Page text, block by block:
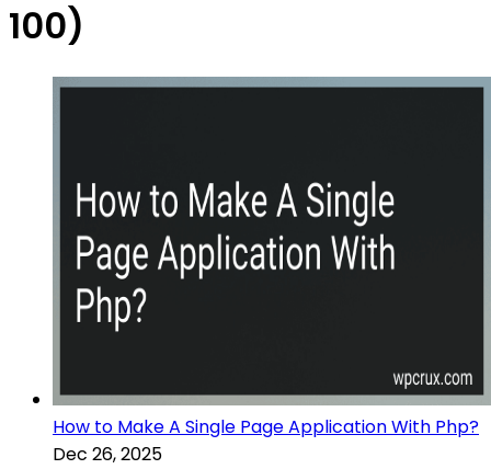
100)
How to Make A Single Page Application With Php?
Dec 26, 2025